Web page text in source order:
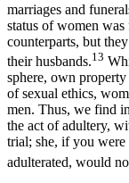
marriages and
status of women
counterparts, but
their husbands.13
sphere, own
of sexual ethics,
men. Thus, we find
the act of adultery,
trial; she, if you
adulterated, would